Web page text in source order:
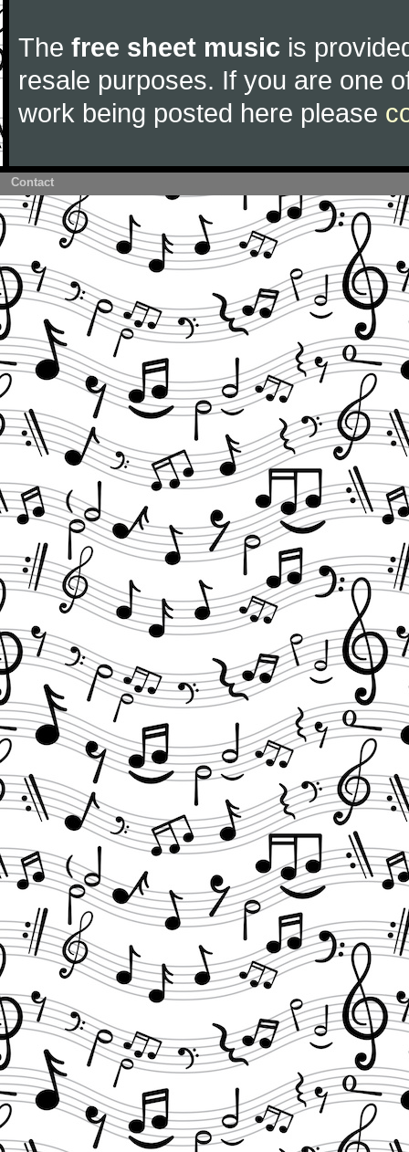
The free sheet music is
resale purposes. If you are one
work being posted here please
Contact